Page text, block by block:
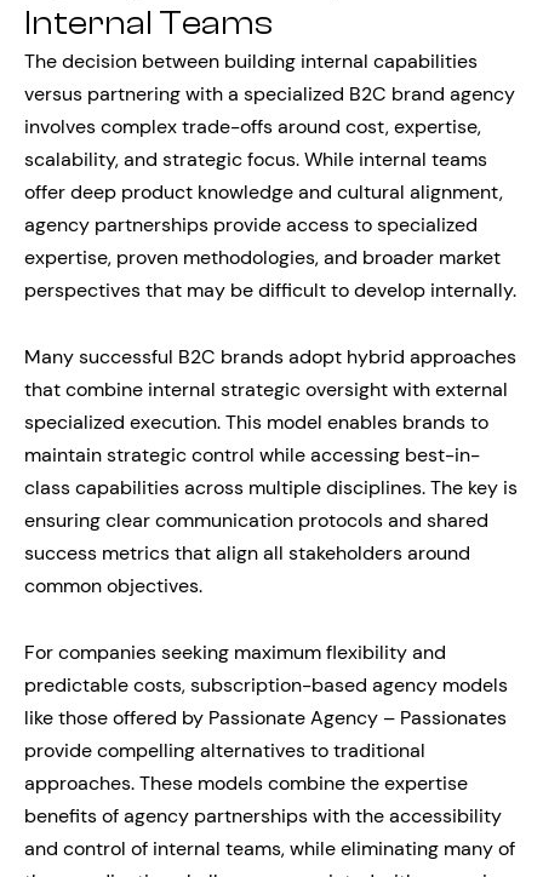
Internal Teams
The decision between building internal capabilities
versus partnering with a specialized B2C brand agency
involves complex trade-offs around cost, expertise,
scalability, and strategic focus. While internal teams
offer deep product knowledge and cultural alignment,
agency partnerships provide access to specialized
expertise, proven methodologies, and broader market
perspectives that may be difficult to develop internally.
Many successful B2C brands adopt hybrid approaches
that combine internal strategic oversight with external
specialized execution. This model enables brands to
maintain strategic control while accessing best-in-
class capabilities across multiple disciplines. The key is
ensuring clear communication protocols and shared
success metrics that align all stakeholders around
common objectives.
For companies seeking maximum flexibility and
predictable costs, subscription-based agency models
like those offered by Passionate Agency – Passionates
provide compelling alternatives to traditional
approaches. These models combine the expertise
benefits of agency partnerships with the accessibility
and control of internal teams, while eliminating many of